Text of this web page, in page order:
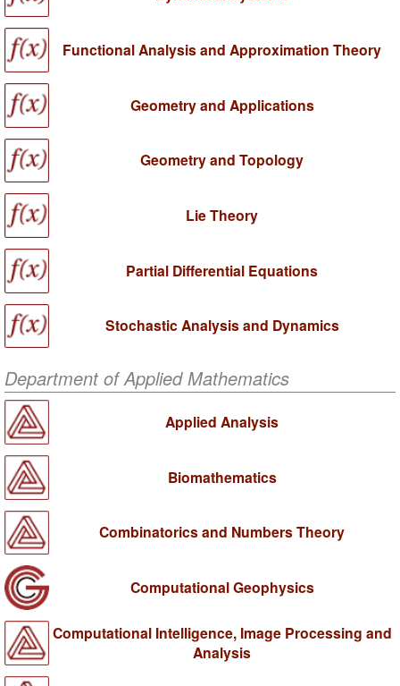
Functional Analysis and Approximation Theory
Geometry and Applications
Geometry and Topology
Lie Theory
Partial Differential Equations
Stochastic Analysis and Dynamics
Department of Applied Mathematics
Applied Analysis
Biomathematics
Combinatorics and Numbers Theory
Computational Geophysics
Computational Intelligence, Image Processing and
Analysis